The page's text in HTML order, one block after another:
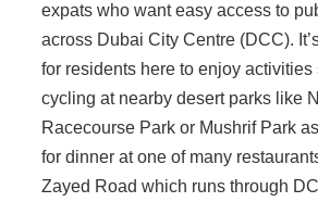
expats who want easy access to
across Dubai City Centre (DCC).
for residents here to enjoy
cycling at nearby desert parks like
Racecourse Park or Mushrif Park
for dinner at one of many
Zayed Road which runs through